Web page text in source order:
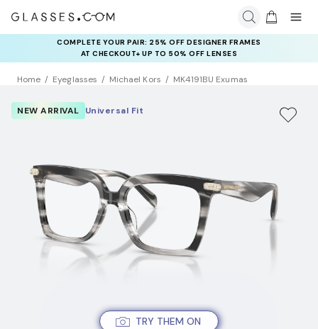
COMPLETE YOUR PAIR: 25% OFF DESIGNER FRAMES
AT CHECKOUT+ UP TO 50% OFF LENSES
Home Eyeglasses Michael Kors MK4191BU Exumas
TRY THEM ON
NEW ARRIVAL Universal Fit